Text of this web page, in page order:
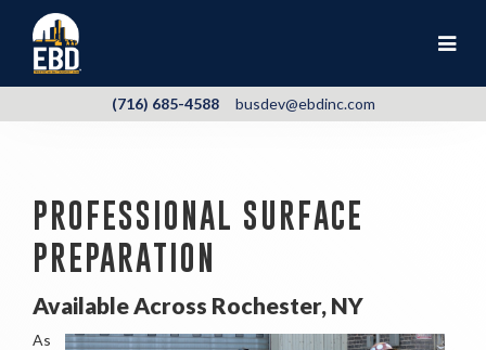
(716) 685-4588 busdev@ebdinc.com
PROFESSIONAL SURFACE
PREPARATION
Available Across Rochester, NY
As